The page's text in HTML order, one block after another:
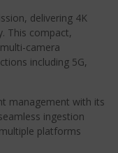
delivering 4K
This compact,
camera
including 5G,
management with its
ingestion
platforms